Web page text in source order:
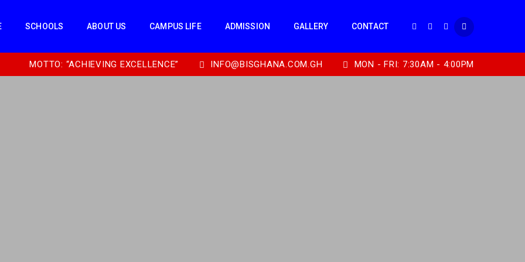
SCHOOLS ABOUT US CAMPUS LIFE ADMISSION GALLERY CONTACT
MOTTO: “ACHIEVING EXCELLENCE” INFO@BISGHANA.COM.GH MON - FRI: 7:30AM - 4:00PM